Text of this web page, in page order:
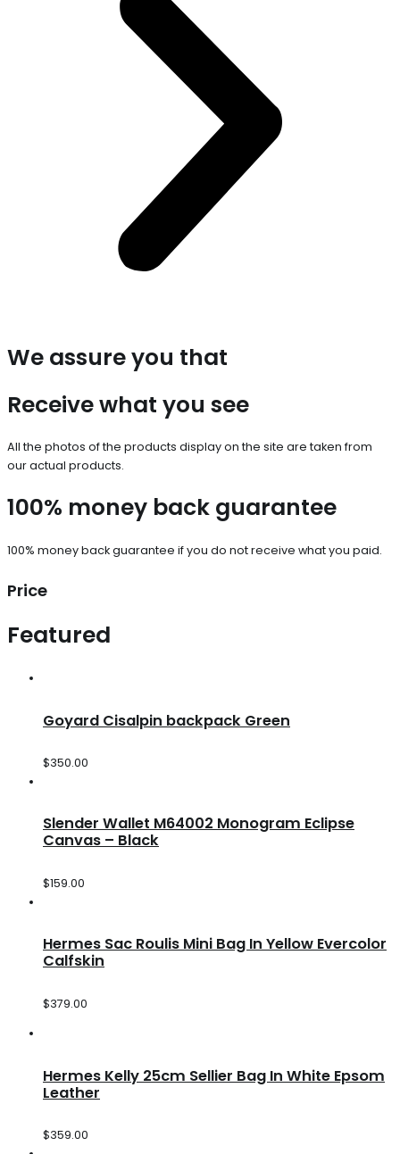
We assure you that
Receive what you see
All the photos of the products display on the site are taken from
our actual products.
100% money back guarantee
100% money back guarantee if you do not receive what you paid.
Price
Featured
Goyard Cisalpin backpack Green
$350.00
Slender Wallet M64002 Monogram Eclipse
Canvas – Black
$159.00
Hermes Sac Roulis Mini Bag In Yellow Evercolor
Calfskin
$379.00
Hermes Kelly 25cm Sellier Bag In White Epsom
Leather
$359.00